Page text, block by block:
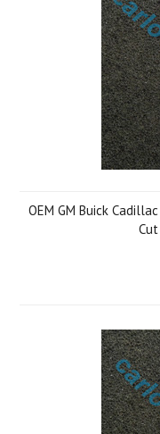
OEM GM Buick